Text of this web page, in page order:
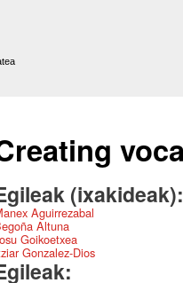
Aguirrezabal
Altuna
Goikoetxea
Gonzalez-Dios